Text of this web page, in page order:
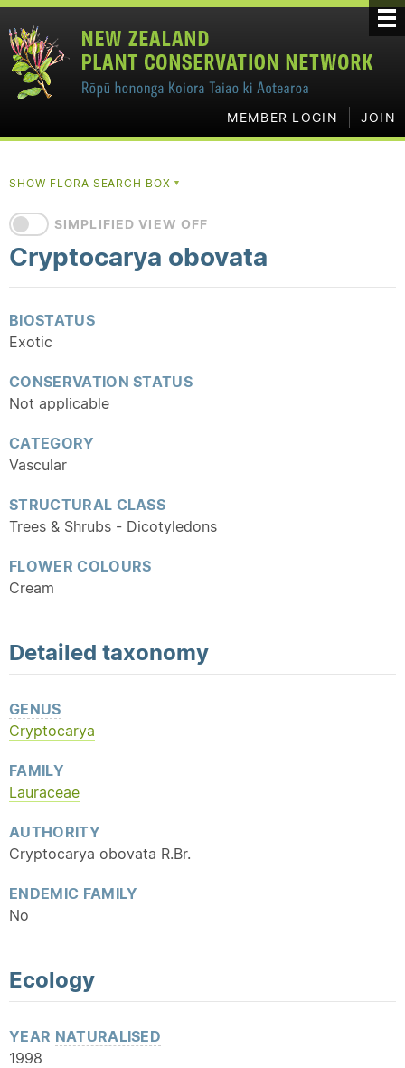
MEMBER LOGIN JOIN
SHOW FLORA SEARCH BOX▼
SIMPLIFIED VIEW OFF
Cryptocarya obovata
BIOSTATUS
Exotic
CONSERVATION STATUS
Not applicable
CATEGORY
Vascular
STRUCTURAL CLASS
Trees & Shrubs - Dicotyledons
FLOWER COLOURS
Cream
Detailed taxonomy
GENUS
Cryptocarya
FAMILY
Lauraceae
AUTHORITY
Cryptocarya obovata R.Br.
ENDEMIC FAMILY
No
Ecology
YEAR NATURALISED
1998